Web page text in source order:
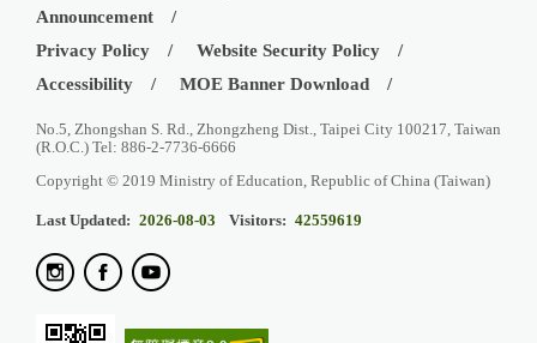
Announcement
Privacy Policy
Website Security Policy
Accessibility
MOE Banner Download
No.5, Zhongshan S. Rd., Zhongzheng Dist., Taipei City 100217, Taiwan
(R.O.C.) Tel: 886-2-7736-6666
Copyright © 2019 Ministry of Education, Republic of China (Taiwan)
Last Updated: 2026-08-03 Visitors: 42559619